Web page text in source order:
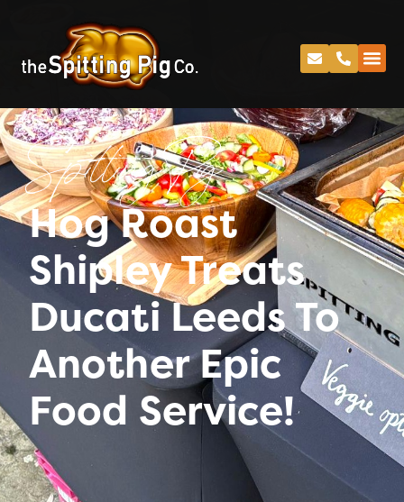
Spitting Pig
Hog Roast
Shipley Treats
Ducati Leeds To
Another Epic
Food Service!